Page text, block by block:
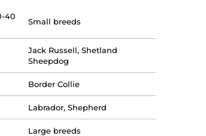
40
Small breeds
Jack Russell, Shetland
Sheepdog
Border Collie
Labrador, Shepherd
Large breeds